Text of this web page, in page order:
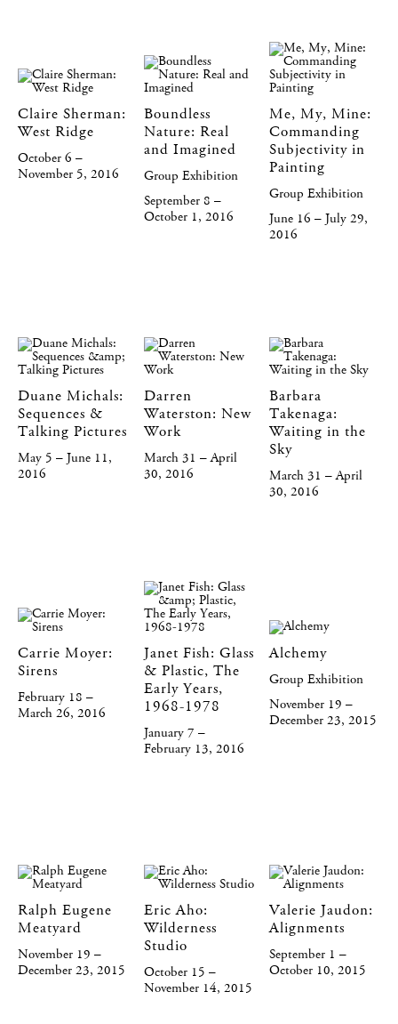
Claire Sherman:
West Ridge
October 6 –
November 5, 2016
Boundless
Nature: Real
and Imagined
Group Exhibition
September 8 –
October 1, 2016
Me, My, Mine:
Commanding
Subjectivity in
Painting
Group Exhibition
June 16 – July 29,
2016
Duane Michals:
Sequences &
Talking Pictures
May 5 – June 11,
2016
Darren
Waterston: New
Work
March 31 – April
30, 2016
Barbara
Takenaga:
Waiting in the
Sky
March 31 – April
30, 2016
Carrie Moyer:
Sirens
February 18 –
March 26, 2016
Janet Fish: Glass
& Plastic, The
Early Years,
1968-1978
January 7 –
February 13, 2016
Alchemy
Group Exhibition
November 19 –
December 23, 2015
Ralph Eugene
Meatyard
November 19 –
December 23, 2015
Eric Aho:
Wilderness
Studio
October 15 –
November 14, 2015
Valerie Jaudon:
Alignments
September 1 –
October 10, 2015